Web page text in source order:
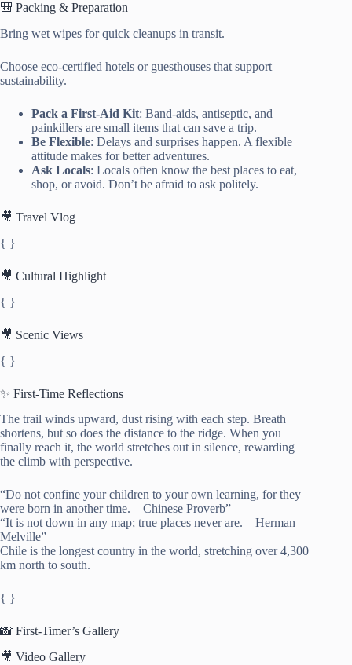
🎒 Packing & Preparation
Bring wet wipes for quick cleanups in transit.
Choose eco-certified hotels or guesthouses that support
sustainability.
Pack a First-Aid Kit: Band-aids, antiseptic, and
painkillers are small items that can save a trip.
Be Flexible: Delays and surprises happen. A flexible
attitude makes for better adventures.
Ask Locals: Locals often know the best places to eat,
shop, or avoid. Don’t be afraid to ask politely.
🎥 Travel Vlog
{ }
🎥 Cultural Highlight
{ }
🎥 Scenic Views
{ }
✨ First-Time Reflections
The trail winds upward, dust rising with each step. Breath
shortens, but so does the distance to the ridge. When you
finally reach it, the world stretches out in silence, rewarding
the climb with perspective.
“Do not confine your children to your own learning, for they
were born in another time. – Chinese Proverb”
“It is not down in any map; true places never are. – Herman
Melville”
Chile is the longest country in the world, stretching over 4,300
km north to south.
{ }
📸 First-Timer’s Gallery
🎥 Video Gallery